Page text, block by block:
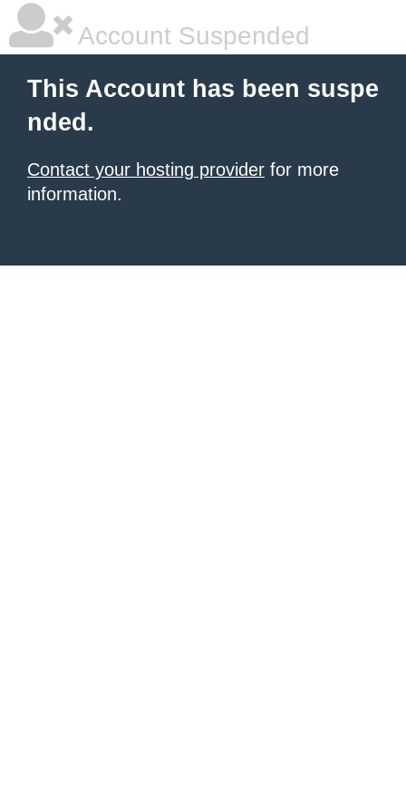
Account Suspended
This Account has been suspe
nded.
Contact your hosting provider for more
information.